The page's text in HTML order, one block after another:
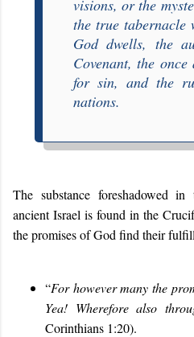
visions, or the
the true tabernacle
God dwells, the
Covenant, the
for sin, and the
nations.
The substance foreshadowed
ancient Israel is found in the
the promises of God find their
“For however many the
Yea! Wherefore also
Corinthians 1:20).